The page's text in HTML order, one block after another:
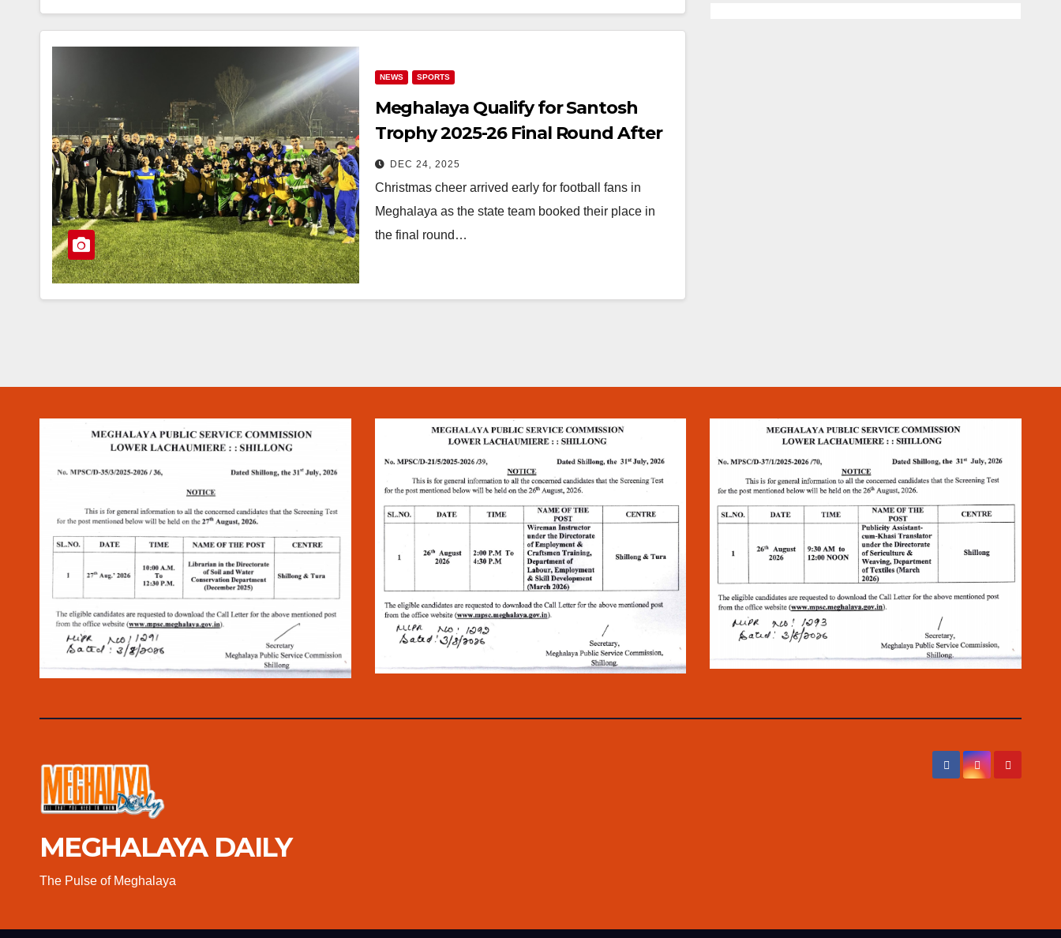
NEWS SPORTS
Meghalaya Qualify for Santosh
Trophy 2025-26 Final Round After
2-1 Win Over Arunachal Pradesh
DEC 24, 2025
Christmas cheer arrived early for football fans in
Meghalaya as the state team booked their place in
the final round…
MEGHALAYA DAILY
The Pulse of Meghalaya